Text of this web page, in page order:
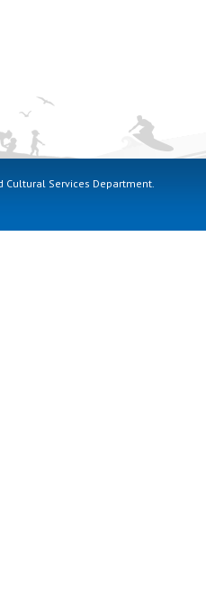
Cultural Services Department.